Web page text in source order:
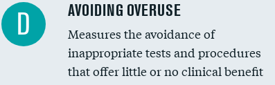
D AVOIDING OVERUSE
Measures the avoidance of
inappropriate tests and procedures
that offer little or no clinical benefit